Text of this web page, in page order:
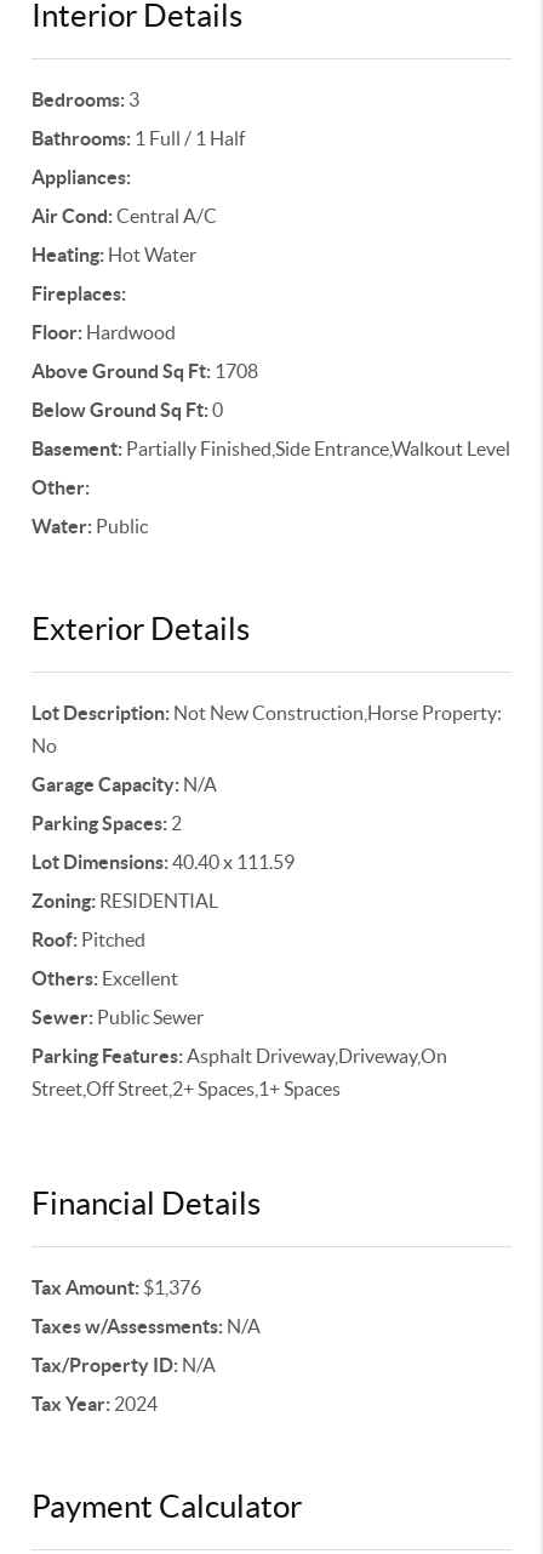
Interior Details
Bedrooms: 3
Bathrooms: 1 Full / 1 Half
Appliances:
Air Cond:Central A/C
Heating: Hot Water
Fireplaces:
Floor: Hardwood
Above Ground Sq Ft: 1708
Below Ground Sq Ft:0
Basement: Partially Finished,Side Entrance,Walkout Level
Other:
Water: Public
Exterior Details
Lot Description: Not New Construction,Horse Property:
No
Garage Capacity: N/A
Parking Spaces: 2
Lot Dimensions:40.40 x 111.59
Zoning: RESIDENTIAL
Roof: Pitched
Others: Excellent
Sewer: Public Sewer
Parking Features:Asphalt Driveway,Driveway,On
Street,Off Street,2+ Spaces,1+ Spaces
Financial Details
Tax Amount: $1,376
Taxes w/Assessments: N/A
Tax/Property ID: N/A
Tax Year: 2024
Payment Calculator